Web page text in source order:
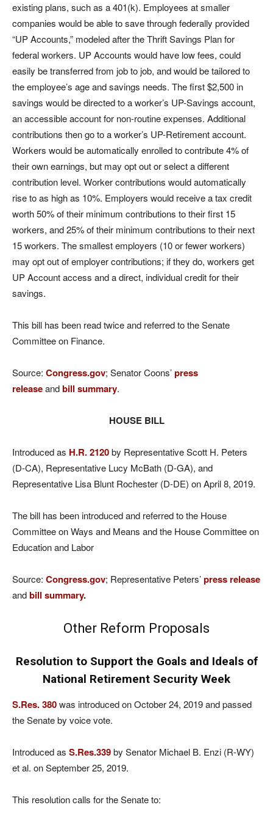
existing plans, such as a 401(k). Employees at smaller
companies would be able to save through federally provided
“UP Accounts,” modeled after the Thrift Savings Plan for
federal workers. UP Accounts would have low fees, could
easily be transferred from job to job, and would be tailored to
the employee’s age and savings needs. The first $2,500 in
savings would be directed to a worker’s UP-Savings account,
an accessible account for non-routine expenses. Additional
contributions then go to a worker’s UP-Retirement account.
Workers would be automatically enrolled to contribute 4% of
their own earnings, but may opt out or select a different
contribution level. Worker contributions would automatically
rise to as high as 10%. Employers would receive a tax credit
worth 50% of their minimum contributions to their first 15
workers, and 25% of their minimum contributions to their next
15 workers. The smallest employers (10 or fewer workers)
may opt out of employer contributions; if they do, workers get
UP Account access and a direct, individual credit for their
savings.
This bill has been read twice and referred to the Senate
Committee on Finance.
Source: Congress.gov; Senator Coons’press
releaseandbill summary.
HOUSE BILL
Introduced as H.R. 2120by Representative Scott H. Peters
(D-CA), Representative Lucy McBath (D-GA), and
Representative Lisa Blunt Rochester (D-DE) on April 8, 2019.
The bill has been introduced and referred to the House
Committee on Ways and Means and the House Committee on
Education and Labor
Source: Congress.gov; Representative Peters’press release
andbill summary.
Other Reform Proposals
Resolution to Support the Goals and Ideals of
National Retirement Security Week
S.Res. 380was introduced on October 24, 2019 and passed
the Senate by voice vote.
Introduced as S.Res.339by Senator Michael B. Enzi (R-WY)
et al. on September 25, 2019.
This resolution calls for the Senate to: